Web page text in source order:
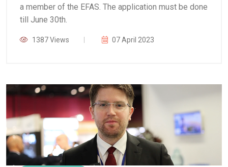
a member of the EFAS. The application must be done
till June 30th.
1387 Views 07 April 2023